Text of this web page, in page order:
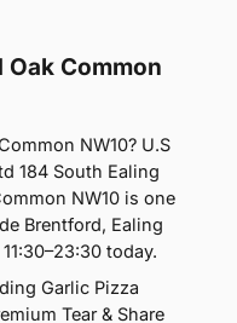
Common
NW10? U.S
184 South Ealing
NW10 is one
Brentford, Ealing
today.
Garlic Pizza
Tear & Share